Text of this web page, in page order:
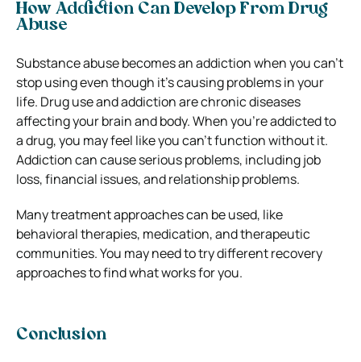
How Addiction Can Develop From Drug
Abuse
Substance abuse becomes an addiction when you can’t
stop using even though it’s causing problems in your
life. Drug use and addiction are chronic diseases
affecting your brain and body. When you’re addicted to
a drug, you may feel like you can’t function without it.
Addiction can cause serious problems, including job
loss, financial issues, and relationship problems.
Many treatment approaches can be used, like
behavioral therapies, medication, and therapeutic
communities. You may need to try different recovery
approaches to find what works for you.
Conclusion